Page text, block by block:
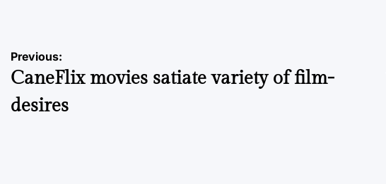
Post
navigation
Previous:
CaneFlix movies satiate variety of film-
desires